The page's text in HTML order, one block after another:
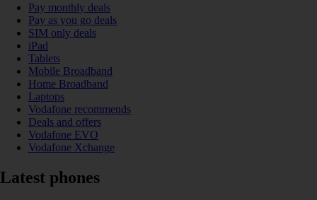
Pay monthly deals
Pay as you go deals
SIM only deals
iPad
Tablets
Mobile Broadband
Home Broadband
Laptops
Vodafone recommends
Deals and offers
Vodafone EVO
Vodafone Xchange
Latest phones